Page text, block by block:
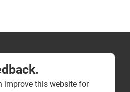
improve this website for